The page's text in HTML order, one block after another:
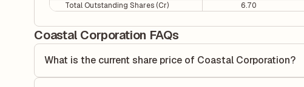
Total Outstanding Shares (Cr)
6.70
Coastal Corporation FAQs
What is the current share price of Coastal Corporation?